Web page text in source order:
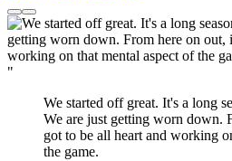
"
We started off great. It's a long
We are just getting worn down.
got to be all heart and working
the game.